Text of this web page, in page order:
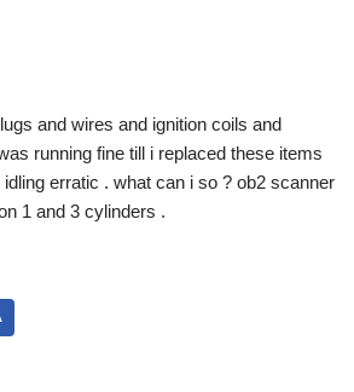
and wires and ignition coils and
running fine till i replaced these items
erratic . what can i so ? ob2 scanner
1 and 3 cylinders .